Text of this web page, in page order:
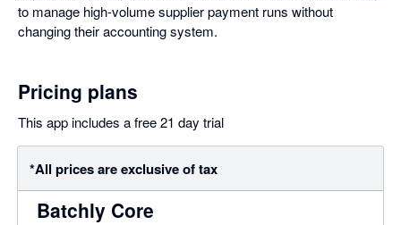
to manage high-volume supplier payment runs without
changing their accounting system.
Pricing plans
This app includes a free 21 day trial
*All prices are exclusive of tax
Batchly Core